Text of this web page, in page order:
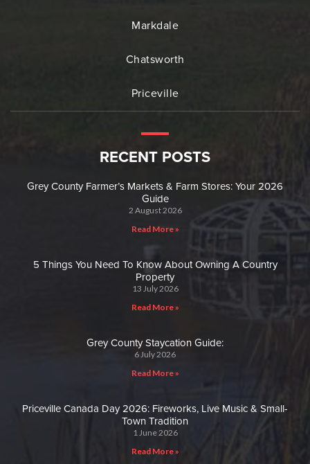
Markdale
Chatsworth
Priceville
RECENT POSTS
Grey County Farmer’s Markets & Farm Stores: Your 2026
Guide
2 August 2026
Read More »
5 Things You Need To Know About Owning A Country
Property
13 July 2026
Read More »
Grey County Staycation Guide:
6 July 2026
Read More »
Priceville Canada Day 2026: Fireworks, Live Music & Small-
Town Tradition
1 June 2026
Read More »